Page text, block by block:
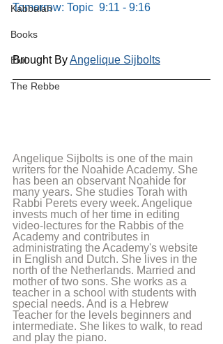
Kabbalah
Books
Elul
The Rebbe
Tomorrow: Topic  9:11 - 9:16
Brought By Angelique Sijbolts
Angelique Sijbolts is one of the main
writers for the Noahide Academy. She
has been an observant Noahide for
many years. She studies Torah with
Rabbi Perets every week. Angelique
invests much of her time in editing
video-lectures for the Rabbis of the
Academy and contributes in
administrating the Academy's website
in English and Dutch. She lives in the
north of the Netherlands. Married and
mother of two sons. She works as a
teacher in a school with students with
special needs. And is a Hebrew
Teacher for the levels beginners and
intermediate. She likes to walk, to read
and play the piano.